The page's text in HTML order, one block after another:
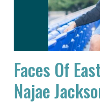
Faces Of
Najae